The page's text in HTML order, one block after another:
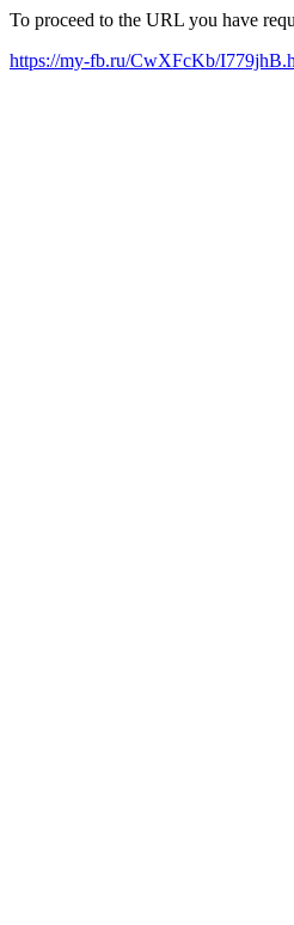
To proceed to the URL you have
https://my-fb.ru/CwXFcKb/